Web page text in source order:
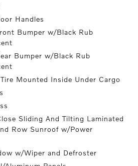
Handles
Bumper w/Black Rub
Bumper w/Black Rub
Mounted Inside Under Cargo
Sliding And Tilting Laminated
Row Sunroof w/Power
w/Wiper and Defroster